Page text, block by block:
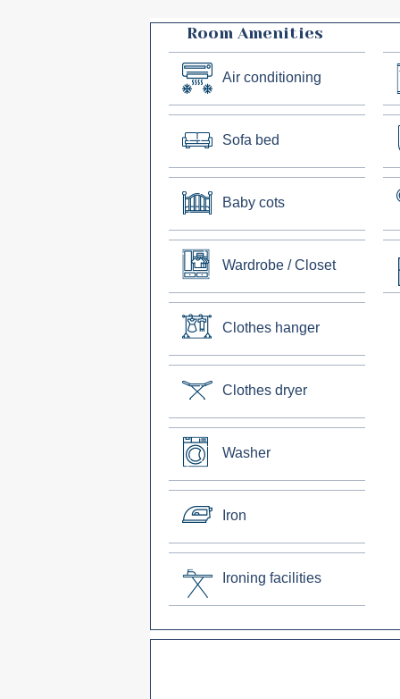
Room Amenities
Air conditioning
Sofa bed
Baby cots
Wardrobe / Closet
Clothes hanger
Clothes dryer
Washer
Iron
Ironing facilities